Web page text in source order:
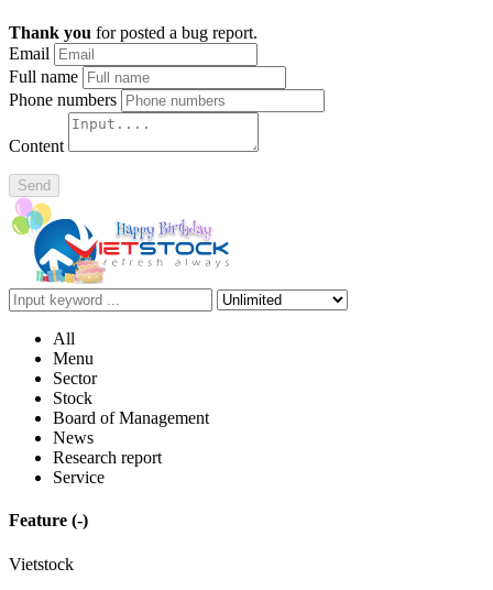
Thank you for posted a bug report.
Email
Full name
Phone numbers
Content
Send
All
Menu
Sector
Stock
Board of Management
News
Research report
Service
Feature (-)
Vietstock